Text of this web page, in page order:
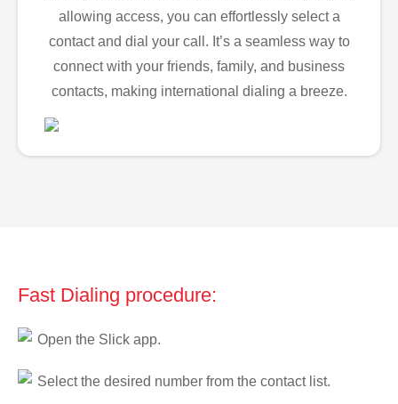
allowing access, you can effortlessly select a
contact and dial your call. It’s a seamless way to
connect with your friends, family, and business
contacts, making international dialing a breeze.
Fast Dialing procedure:
Open the Slick app.
Select the desired number from the contact list.